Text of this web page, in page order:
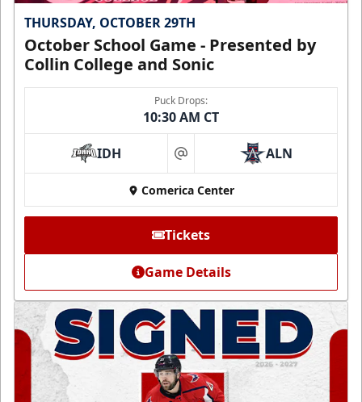
THURSDAY, OCTOBER 29TH
October School Game - Presented by
Collin College and Sonic
Puck Drops:
10:30 AM CT
IDH at ALN
Comerica Center
Tickets
Game Details